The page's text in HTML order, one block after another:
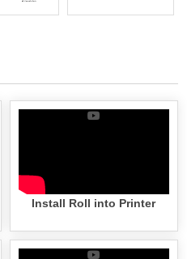
Install Roll into Printer